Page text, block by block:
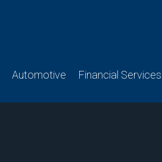
Automotive Financial Services